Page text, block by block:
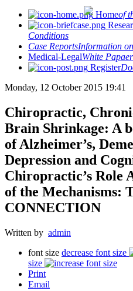
Homeof
Conditions
Case ReportsInformation
Medical-LegalWhite
Register
Monday, 12 October 2015 19:41
Chiropractic,
Brain Shrinkage: A
of Alzheimer’s,
Depression and
Chiropractic’s Role
of the Mechanisms:
CONNECTION
Written by admin
font size decrease font size
size
Print
Email